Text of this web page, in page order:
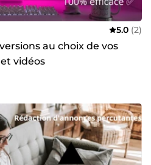
5.0 (2)
au choix de vos
vidéos